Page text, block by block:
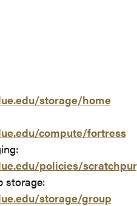
storage/home
compute/fortress
policies/
storage:
storage/group